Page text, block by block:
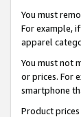
You must
For example,
apparel
You must not
or prices. For
smartphone
Product